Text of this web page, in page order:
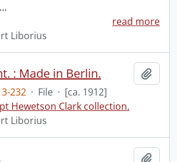
…
read more
Liborius
: Made in Berlin.
232 · File · [ca. 1912]
Hewetson Clark collection.
Liborius